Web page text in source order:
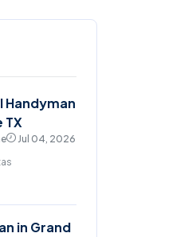
Handyman
TX
Jul 04, 2026
in Grand